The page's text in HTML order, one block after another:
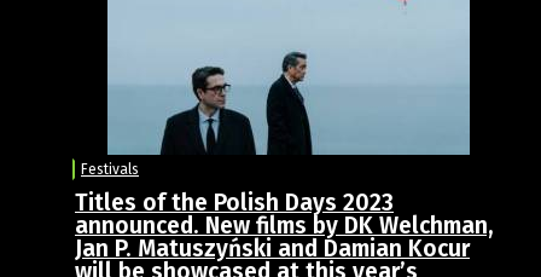
Festivals
Titles of the Polish Days 2023
announced. New films by DK Welchman,
Jan P. Matuszyński and Damian Kocur
will be showcased at this year’s